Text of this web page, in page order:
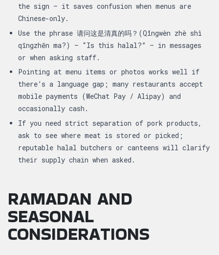
the sign — it saves confusion when menus are
Chinese-only.
Use the phrase 请问这是清真的吗？(Qǐngwèn zhè shì
qīngzhēn ma?) — “Is this halal?” — in messages
or when asking staff.
Pointing at menu items or photos works well if
there’s a language gap; many restaurants accept
mobile payments (WeChat Pay / Alipay) and
occasionally cash.
If you need strict separation of pork products,
ask to see where meat is stored or picked;
reputable halal butchers or canteens will clarify
their supply chain when asked.
RAMADAN AND
SEASONAL
CONSIDERATIONS